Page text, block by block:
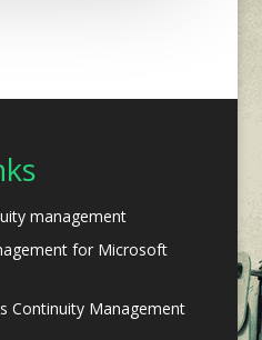
management
for Microsoft
Continuity Management